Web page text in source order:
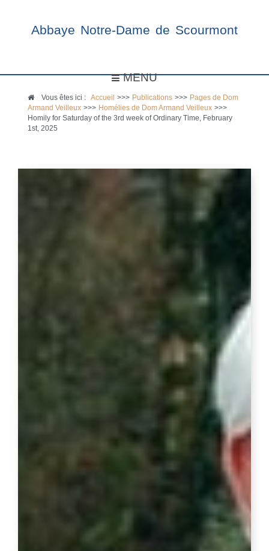
Abbaye Notre-Dame de Scourmont
MENU
Vous êtes ici :Accueil >>> Publications >>> Pages de Dom
Armand Veilleux >>> Homélies de Dom Armand Veilleux >>>
Homily for Saturday of the 3rd week of Ordinary Time, February
1st, 2025